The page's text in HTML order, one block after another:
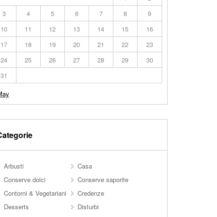
3
4 5 6 7 8
9
10
11 12 13 14 15
16
17
18 19 20 21 22
23
24
25 26 27 28 29
30
31
Arbusti
Casa
Conserve dolci
Conserve saporite
Contorni & Vegetariani
Credenze
Desserts
Disturbi